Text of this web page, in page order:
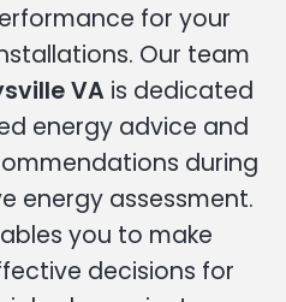
for your
Our team
VA is dedicated
energy advice and
during
energy assessment.
you to make
decisions for